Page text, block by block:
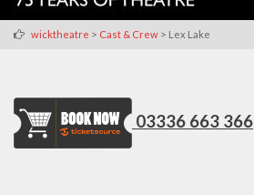
wicktheatre > Cast & Crew > Lex Lake
03336 663 366